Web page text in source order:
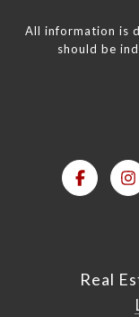
All information is
should be
Real